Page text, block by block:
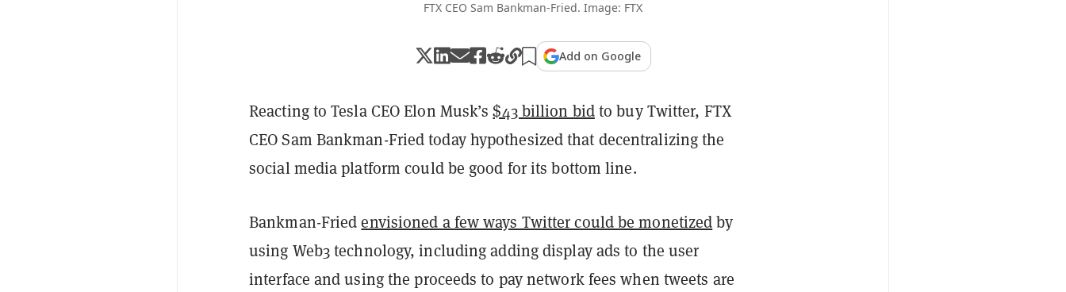
FTX CEO Sam Bankman-Fried. Image: FTX
Add on Google
Reacting to Tesla CEO Elon Musk’s$43 billion bidto buy Twitter, FTX
CEO Sam Bankman-Fried today hypothesized that decentralizing the
social media platform could be good for its bottom line.
Bankman-Friedenvisioned a few ways Twitter could be monetizedby
using Web3 technology, including adding display ads to the user
interface and using the proceeds to pay network fees when tweets are